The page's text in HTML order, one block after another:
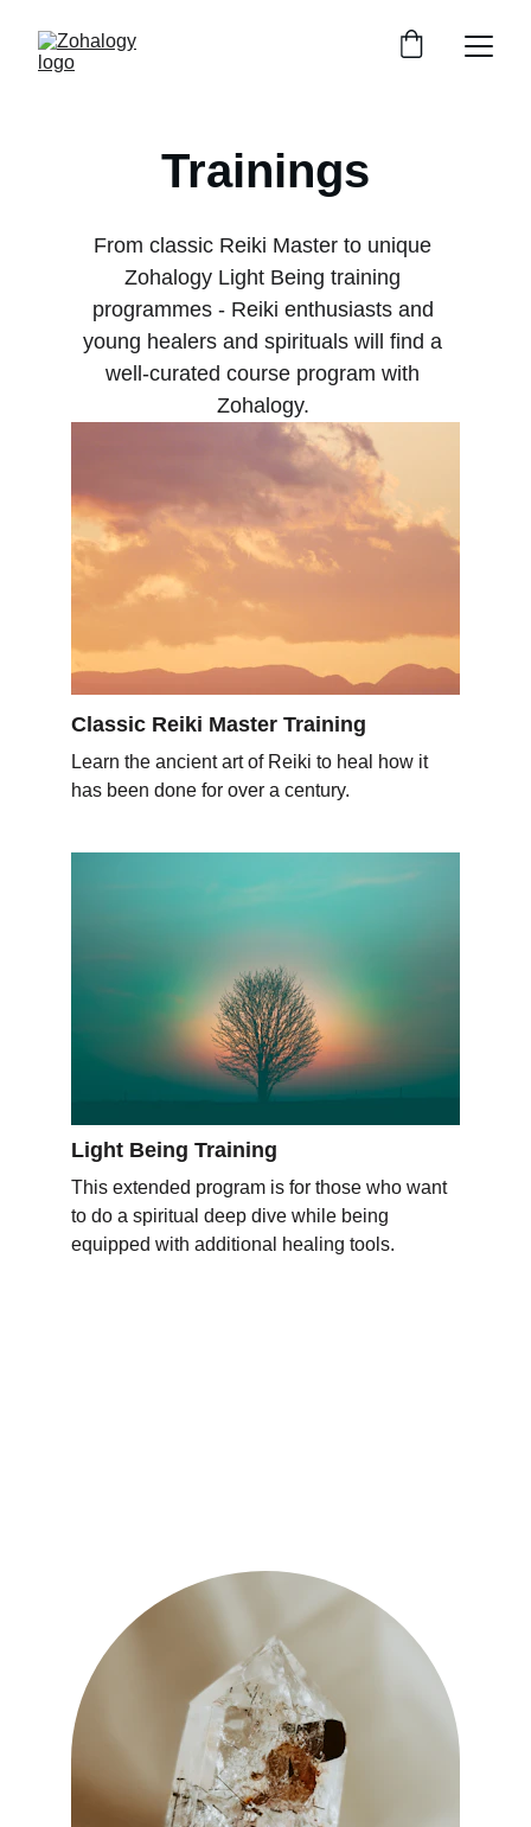
Trainings
From classic Reiki Master to unique
Zohalogy Light Being training
programmes - Reiki enthusiasts and
young healers and spirituals will find a
well-curated course program with
Zohalogy.
Classic Reiki Master Training
Learn the ancient art of Reiki to heal how it
has been done for over a century.
Light Being Training
This extended program is for those who want
to do a spiritual deep dive while being
equipped with additional healing tools.